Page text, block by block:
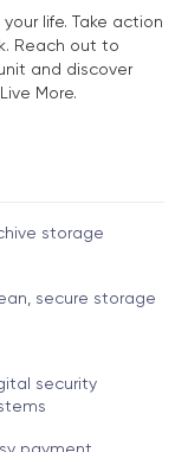
life. Take action
Reach out to
and discover
More.
storage
secure storage
security
payment